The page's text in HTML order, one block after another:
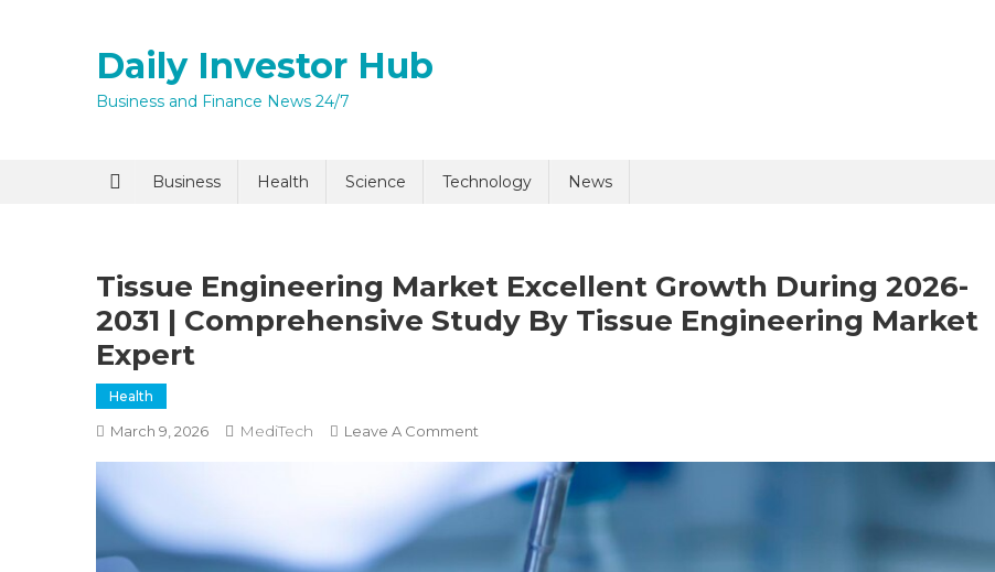
Daily Investor Hub
Business and Finance News 24/7
Business Health Science Technology News
Tissue Engineering Market Excellent Growth During 2026-
2031 | Comprehensive Study By Tissue Engineering Market
Expert
Health
March 9, 2026 MediTech Leave A Comment
Engineering
Market
Excellent
Growth